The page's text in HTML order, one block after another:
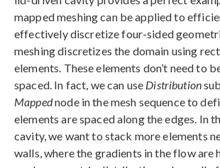
mapped meshing can be applied to
effectively discretize four-sided
meshing discretizes the domain using
elements. These elements don’t need to
spaced. In fact, we can use Distribution
Mappednode in the mesh sequence to
elements are spaced along the edges. In
cavity, we want to stack more elements
walls, where the gradients in the flow are